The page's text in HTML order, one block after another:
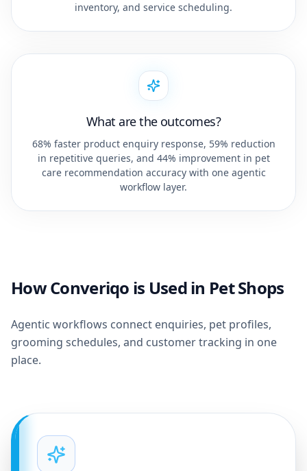
inventory, and service scheduling.
What are the outcomes?
68% faster product enquiry response, 59% reduction
in repetitive queries, and 44% improvement in pet
care recommendation accuracy with one agentic
workflow layer.
How Converiqo is Used in Pet Shops
Agentic workflows connect enquiries, pet profiles,
grooming schedules, and customer tracking in one
place.